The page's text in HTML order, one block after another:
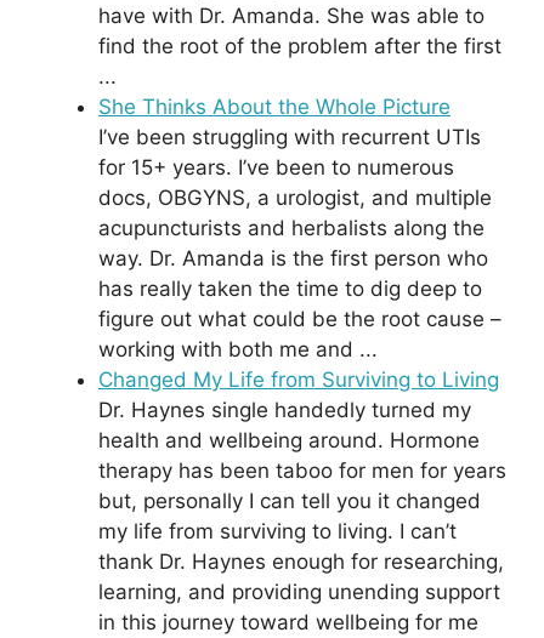
have with Dr. Amanda. She was able to
find the root of the problem after the first
...
She Thinks About the Whole Picture
I’ve been struggling with recurrent UTIs
for 15+ years. I’ve been to numerous
docs, OBGYNS, a urologist, and multiple
acupuncturists and herbalists along the
way. Dr. Amanda is the first person who
has really taken the time to dig deep to
figure out what could be the root cause –
working with both me and ...
Changed My Life from Surviving to Living
Dr. Haynes single handedly turned my
health and wellbeing around. Hormone
therapy has been taboo for men for years
but, personally I can tell you it changed
my life from surviving to living. I can’t
thank Dr. Haynes enough for researching,
learning, and providing unending support
in this journey toward wellbeing for me